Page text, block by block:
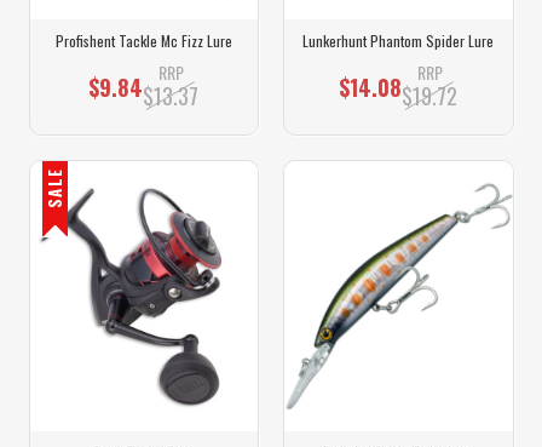
Profishent Tackle Mc Fizz Lure
$9.84 RRP
$13.37
Lunkerhunt Phantom Spider Lure
$14.08 RRP
$19.72
SALE